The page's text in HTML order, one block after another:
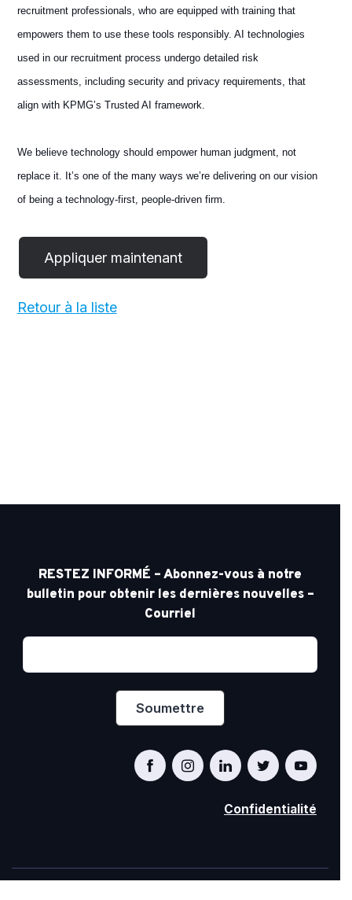
recruitment professionals, who are equipped with training that
empowers them to use these tools responsibly. AI technologies
used in our recruitment process undergo detailed risk
assessments, including security and privacy requirements, that
align with KPMG’s Trusted AI framework.
We believe technology should empower human judgment, not
replace it. It’s one of the many ways we’re delivering on our vision
of being a technology-first, people-driven firm.
Retour à la liste
RESTEZ INFORMÉ – Abonnez-vous à notre
bulletin pour obtenir les dernières nouvelles –
Courriel
Confidentialité